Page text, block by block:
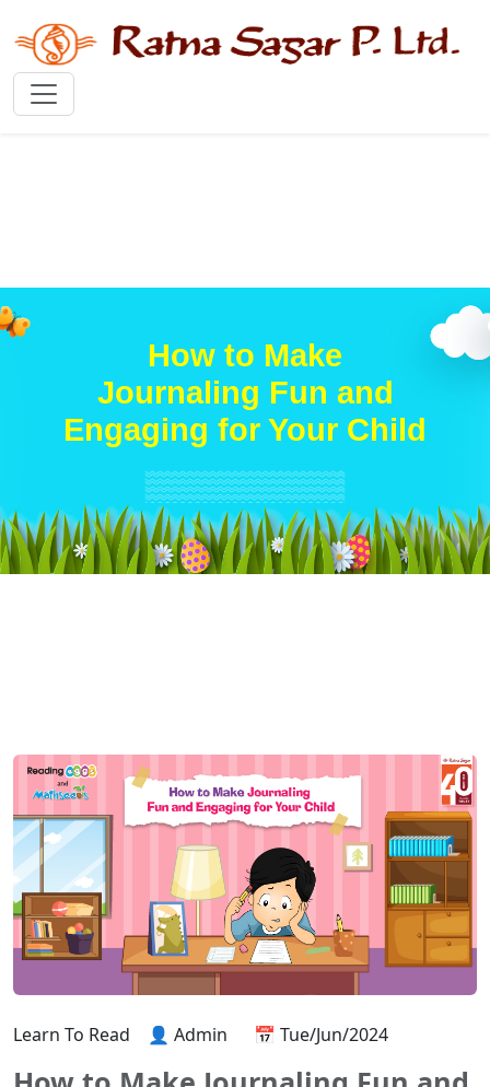
How to Make
Journaling Fun and
Engaging for Your Child
Learn To Read 👤 Admin 📅 Tue/Jun/2024